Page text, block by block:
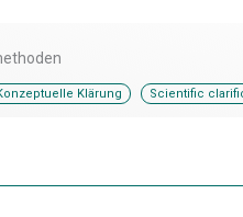
Klärung Scientific